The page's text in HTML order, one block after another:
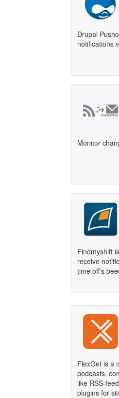
Drupal
notifications
Monitor
Findmyshift
receive
time off's
FlexGet is a
podcasts,
like RSS-
plugins for